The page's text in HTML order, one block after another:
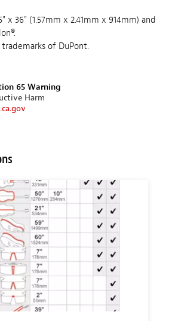
x 36" (1.57mm x 2.41mm x 914mm) and
of DuPont.
65 Warning
Harm